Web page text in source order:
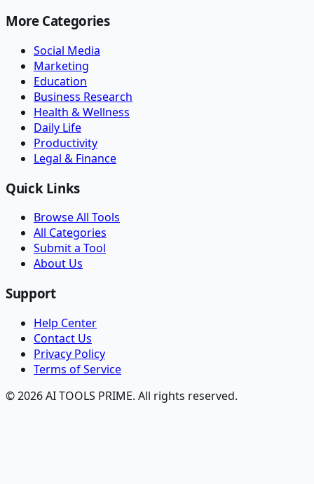
More Categories
Social Media
Marketing
Education
Business Research
Health & Wellness
Daily Life
Productivity
Legal & Finance
Quick Links
Browse All Tools
All Categories
Submit a Tool
About Us
Support
Help Center
Contact Us
Privacy Policy
Terms of Service
© 2026 AI TOOLS PRIME. All rights reserved.